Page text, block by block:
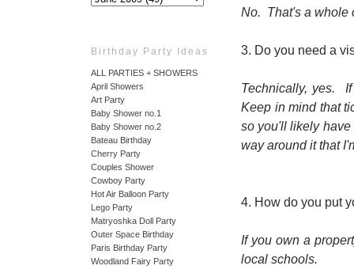
Birthday Party Ideas
ALL PARTIES + SHOWERS
April Showers
Art Party
Baby Shower no.1
Baby Shower no.2
Bateau Birthday
Cherry Party
Couples Shower
Cowboy Party
Hot Air Balloon Party
Lego Party
Matryoshka Doll Party
Outer Space Birthday
Paris Birthday Party
Woodland Fairy Party
No. That's a whole
3. Do you need a
Technically, yes.
Keep in mind that
so you'll likely have
way around it that
4. How do you put
If you own a
local schools.